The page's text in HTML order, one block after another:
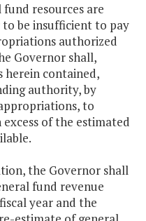
resources are
be insufficient to pay
authorized
Governor shall,
herein contained,
authority, by
to
of the estimated
the Governor shall
fund revenue
year and the